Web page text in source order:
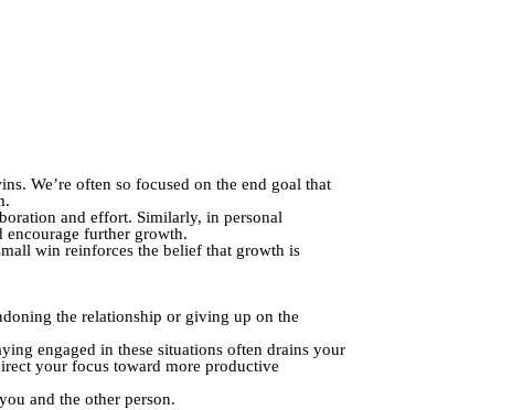
We’re often so focused on the end goal that
and effort. Similarly, in personal
encourage further growth.
win reinforces the belief that growth is
the relationship or giving up on the
engaged in these situations often drains your
your focus toward more productive
and the other person.